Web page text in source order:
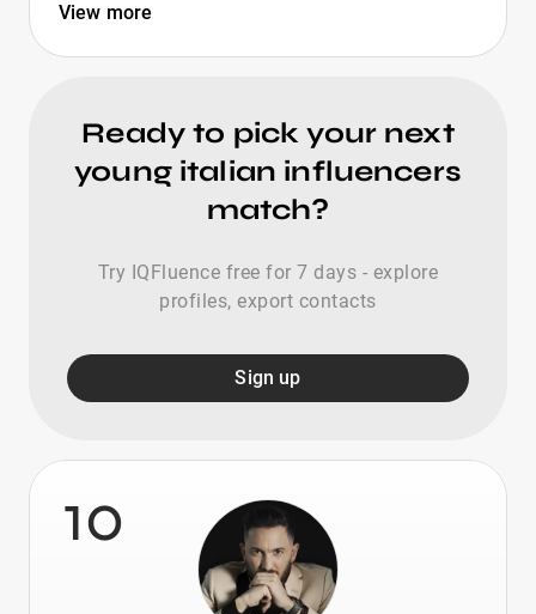
View more
Ready to pick your next
young italian influencers
match?
Try IQFluence free for 7 days - explore
profiles, export contacts
Sign up
10